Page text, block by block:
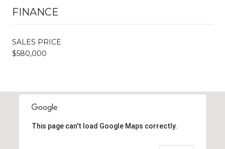
FINANCE
SALES PRICE
$580,000
This page can't load Google Maps correctly.